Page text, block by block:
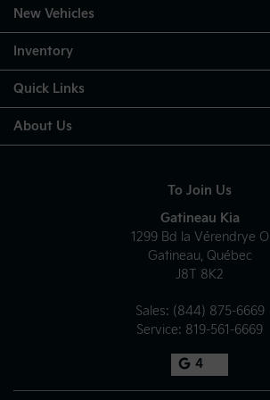
To Join Us
Gatineau Kia
1299 Bd la Vérendrye O
Gatineau, Québec
J8T 8K2
Sales: (844) 875-6669
Service: 819-561-6669
4
New Vehicles
Inventory
Quick Links
About Us